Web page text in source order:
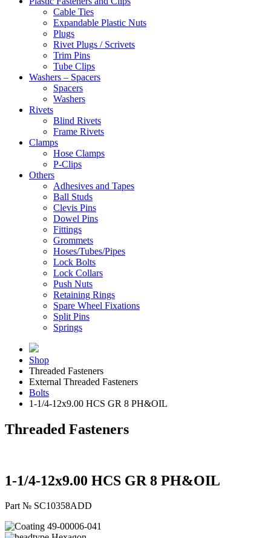
Cable Ties
Expandable Plastic Nuts
Plugs
Rivet Plugs / Scrivets
Trim Pins
Tube Clips
Washers – Spacers
Spacers
Washers
Rivets
Blind Rivets
Frame Rivets
Clamps
Hose Clamps
P-Clips
Others
Adhesives and Tapes
Ball Studs
Clevis Pins
Dowel Pins
Fittings
Grommets
Hoses/Tubes/Pipes
Lock Bolts
Lock Collars
Push Nuts
Retaining Rings
Spare Wheel Fixations
Split Pins
Springs
Shop
Threaded Fasteners
External Threaded Fasteners
Bolts
1-1/4-12x9.00 HCS GR 8 PH&OIL
Threaded Fasteners
1-1/4-12x9.00 HCS GR 8 PH&OIL
Part № SC10358ADD
49-00006-041